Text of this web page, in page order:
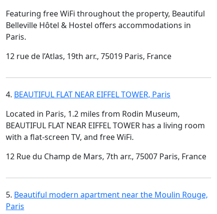
Featuring free WiFi throughout the property, Beautiful
Belleville Hôtel & Hostel offers accommodations in
Paris.
12 rue de l’Atlas, 19th arr., 75019 Paris, France
4. BEAUTIFUL FLAT NEAR EIFFEL TOWER, Paris
Located in Paris, 1.2 miles from Rodin Museum,
BEAUTIFUL FLAT NEAR EIFFEL TOWER has a living room
with a flat-screen TV, and free WiFi.
12 Rue du Champ de Mars, 7th arr., 75007 Paris, France
5. Beautiful modern apartment near the Moulin Rouge,
Paris